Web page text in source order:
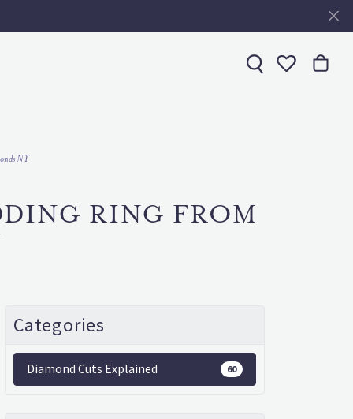
Toggle
NY
RING FROM
Categories
Diamond Cuts Explained 60